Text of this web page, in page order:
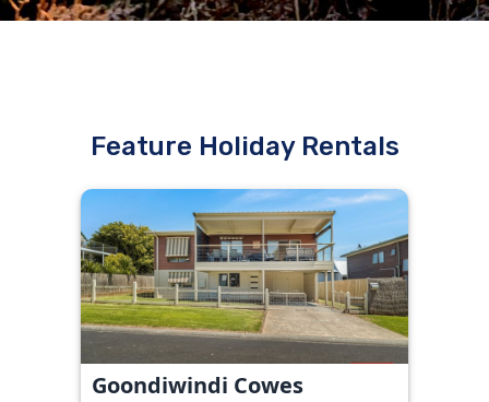
Feature Holiday Rentals
Goondiwindi Cowes